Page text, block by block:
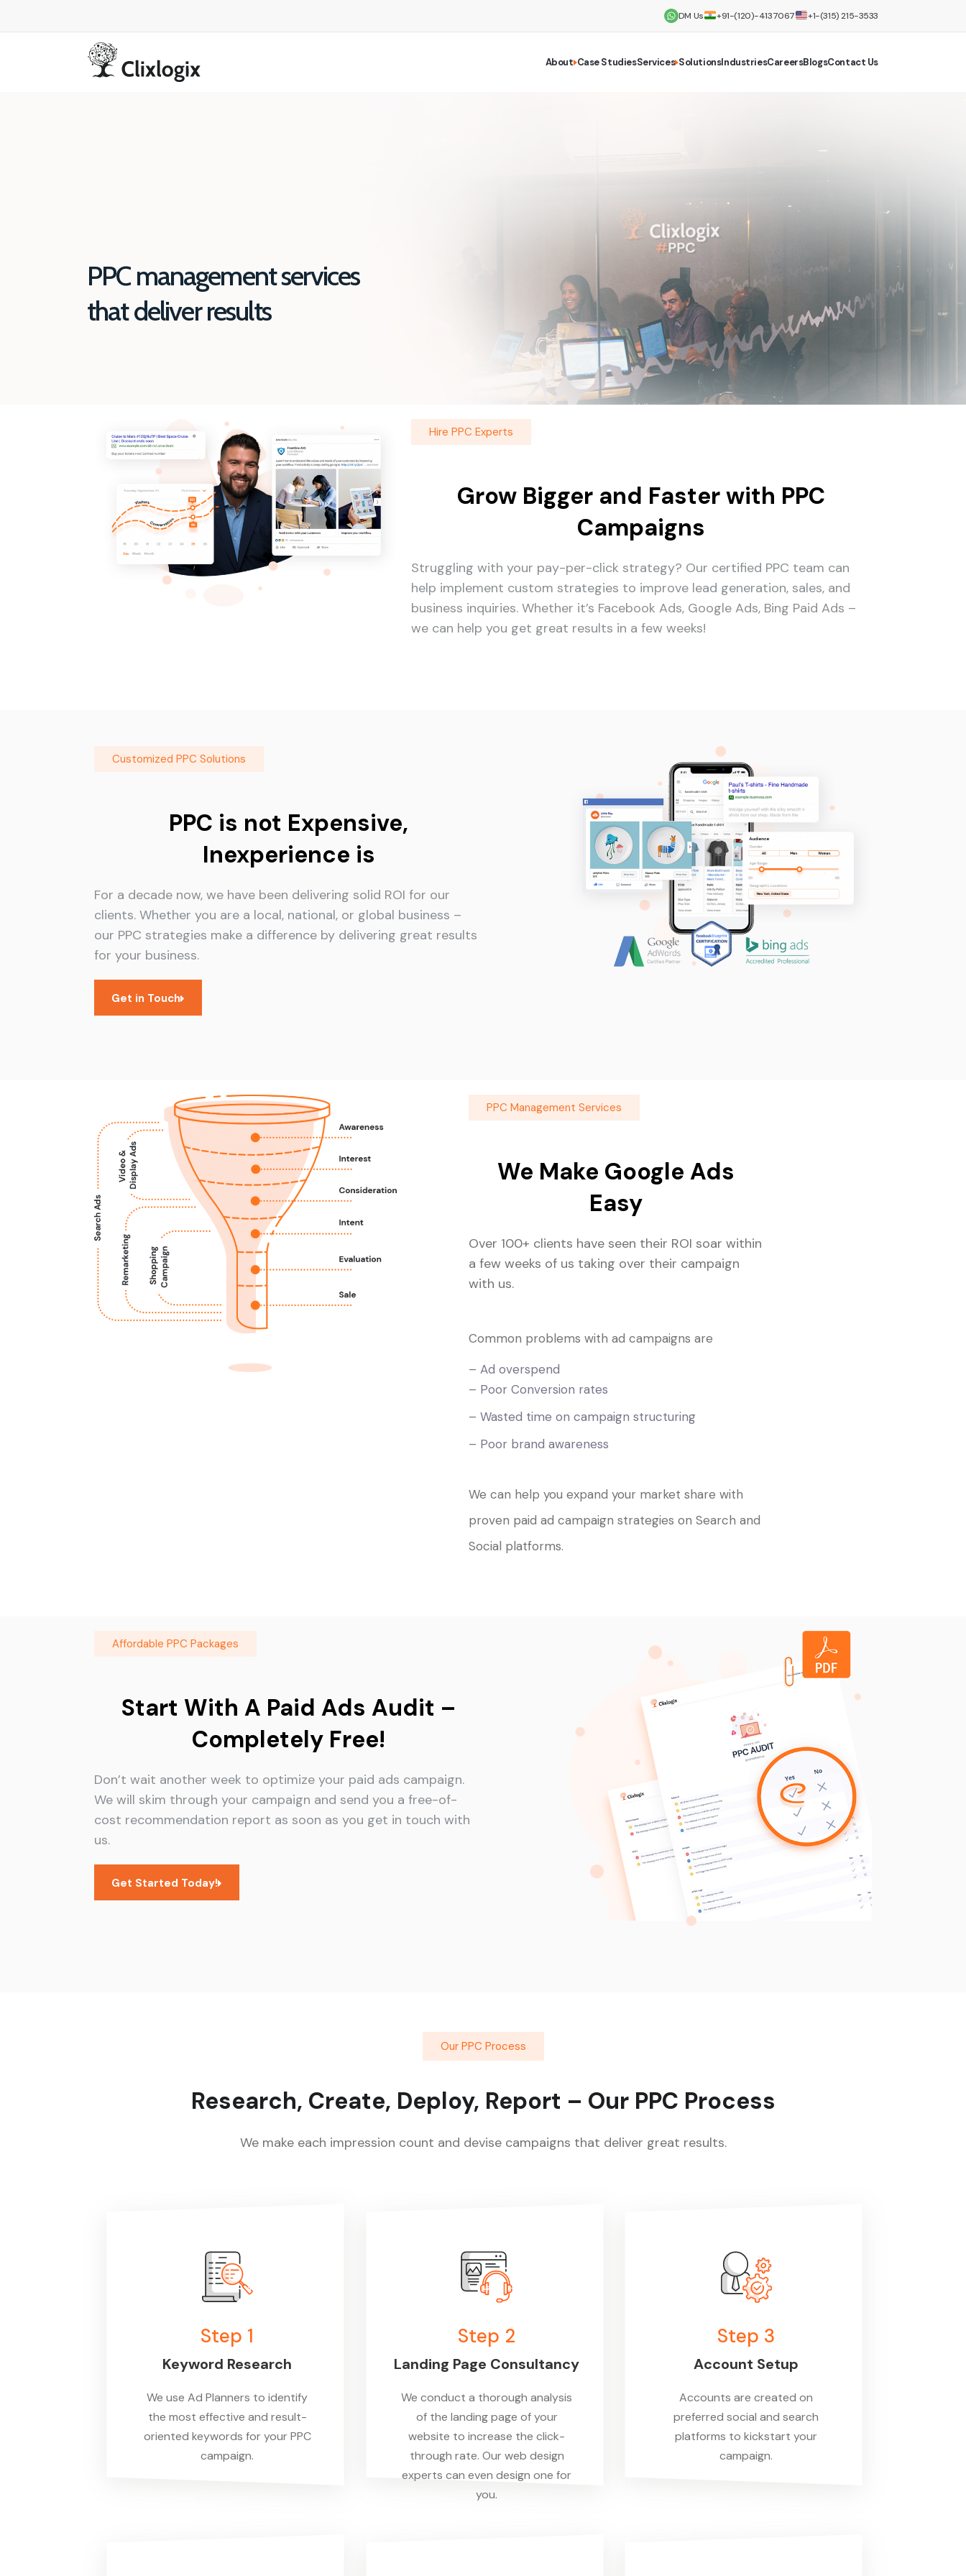
DM Us +91-(120)-4137067 +1-(315) 215-3533
About Case StudiesServices SolutionsIndustriesCareersBlogsContact Us
PPC management services
that deliver results
Hire PPC Experts
Grow Bigger and Faster with PPC
Campaigns
Struggling with your pay-per-click strategy? Our certified PPC team can
help implement custom strategies to improve lead generation, sales, and
business inquiries. Whether it’s Facebook Ads, Google Ads, Bing Paid Ads –
we can help you get great results in a few weeks!
Customized PPC Solutions
PPC is not Expensive,
Inexperience is
For a decade now, we have been delivering solid ROI for our
clients. Whether you are a local, national, or global business –
our PPC strategies make a difference by delivering great results
for your business.
Get in Touch
PPC Management Services
We Make Google Ads
Easy
Over 100+ clients have seen their ROI soar within
a few weeks of us taking over their campaign
with us.
Common problems with ad campaigns are
– Ad overspend
– Poor Conversion rates
– Wasted time on campaign structuring
– Poor brand awareness
We can help you expand your market share with
proven paid ad campaign strategies on Search and
Social platforms.
Affordable PPC Packages
Start With A Paid Ads Audit –
Completely Free!
Don’t wait another week to optimize your paid ads campaign.
We will skim through your campaign and send you a free-of-
cost recommendation report as soon as you get in touch with
us.
Get Started Today!
Our PPC Process
Research, Create, Deploy, Report – Our PPC Process
We make each impression count and devise campaigns that deliver great results.
Step 1
Keyword Research
We useAd Planners to identify
the most effective and result-
oriented keywords for your PPC
campaign.
Step 2
Landing Page Consultancy
We conduct a thorough analysis
of the landing page of your
website to increase the click-
through rate. Our web design
experts can even design one for
you.
Step 3
Account Setup
Accounts are created on
preferred social and search
platforms to kickstart your
campaign.